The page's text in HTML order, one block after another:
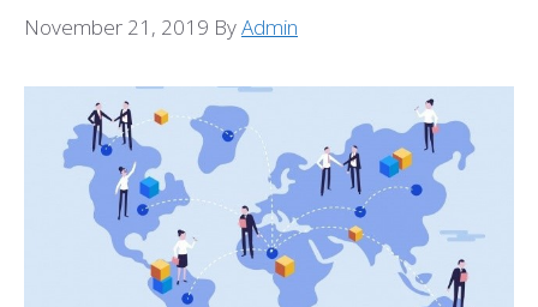
November 21, 2019 ByAdmin